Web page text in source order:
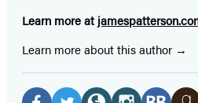
Learn more at
Learn more about this author
Social